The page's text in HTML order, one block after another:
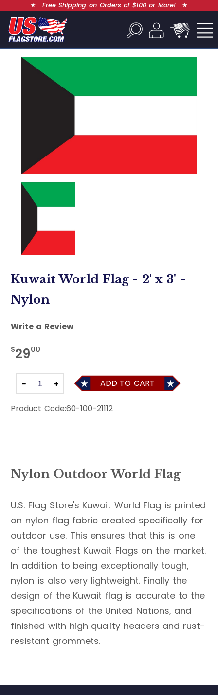
★ Free Shipping on Orders of $100 or More! ★
Kuwait World Flag - 2' x 3' -
Nylon
Write a Review
$2900
ADD TO CART
Product Code:60-100-21112
Nylon Outdoor World Flag
U.S. Flag Store's Kuwait World Flag is printed
on nylon flag fabric created specifically for
outdoor use. This ensures that this is one
of the toughest Kuwait Flags on the market.
In addition to being exceptionally tough,
nylon is also very lightweight. Finally the
design of the Kuwait flag is accurate to the
specifications of the United Nations, and
finished with high quality headers and rust-
resistant grommets.